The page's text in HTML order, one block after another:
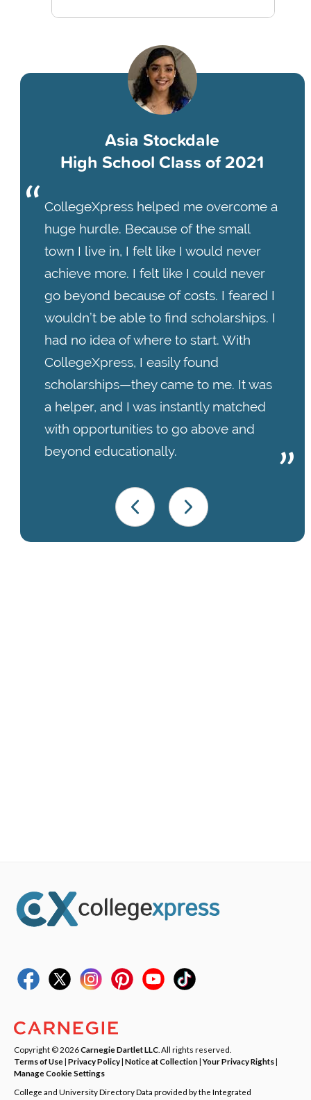
Asia Stockdale
High School Class of 2021
CollegeXpress helped me overcome a
huge hurdle. Because of the small
town I live in, I felt like I would never
achieve more. I felt like I could never
go beyond because of costs. I feared I
wouldn’t be able to find scholarships. I
had no idea of where to start. With
CollegeXpress, I easily found
scholarships—they came to me. It was
a helper, and I was instantly matched
with opportunities to go above and
beyond educationally.
Copyright © 2026Carnegie Dartlet LLC . All rights reserved.
Terms of Use| Privacy Policy| Notice at Collection|Your Privacy Rights|
Manage Cookie Settings
College and University Directory Data provided by the Integrated